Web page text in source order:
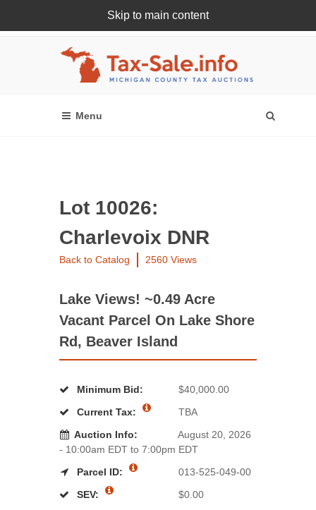
Skip to main content
Register Or Login Online
Lot 10026:
Charlevoix DNR
Back to Catalog 2560 Views
Lake Views! ~0.49 Acre
Vacant Parcel On Lake Shore
Rd, Beaver Island
Minimum Bid:
$40,000.00
Current Tax:
TBA
Auction Info:
August 20, 2026
- 10:00am EDT to 7:00pm EDT
Parcel ID:
013-525-049-00
SEV:
$0.00